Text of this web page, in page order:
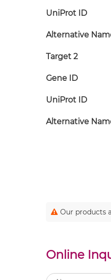
UniProt ID
Alternative
Target 2
Gene ID
UniProt ID
Alternative
Our products
Online